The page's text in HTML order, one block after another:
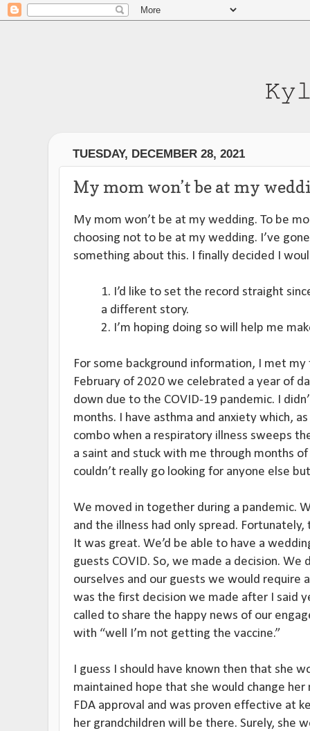
TUESDAY, DECEMBER 28, 2021
My mom won’t be at my
My mom won’t be at my wedding. To be
choosing not to be at my wedding. I’ve
something about this. I finally decided I
1. I’d like to set the record straight
a different story.
2. I’m hoping doing so will help me
For some background information, I met my
February of 2020 we celebrated a year of
down due to the COVID-19 pandemic. I
months. I have asthma and anxiety which,
combo when a respiratory illness sweeps
a saint and stuck with me through months
couldn’t really go looking for anyone else
We moved in together during a pandemic.
and the illness had only spread.
It was great. We’d be able to have a
guests COVID. So, we made a decision.
ourselves and our guests we would require
was the first decision we made after I said
called to share the happy news of our
with “well I’m not getting the vaccine.”
I guess I should have known then that she
maintained hope that she would change her
FDA approval and was proven effective at
her grandchildren will be there. Surely, she